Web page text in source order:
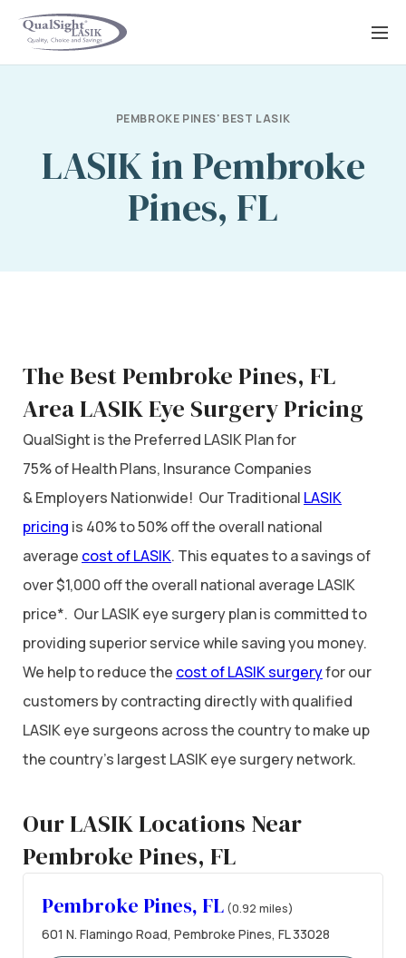
Skip
PEMBROKE PINES' BEST LASIK
LASIK in Pembroke
Pines, FL
The Best Pembroke Pines, FL
Area LASIK Eye Surgery Pricing
QualSight is the Preferred LASIK Plan for
75% of Health Plans, Insurance Companies
& Employers Nationwide! Our Traditional LASIK
pricing is 40% to 50% off the overall national
average cost of LASIK. This equates to a savings of
over $1,000 off the overall national average LASIK
price*. Our LASIK eye surgery plan is committed to
providing superior service while saving you money.
We help to reduce the cost of LASIK surgeryfor our
customers by contracting directly with qualified
LASIK eye surgeons across the country to make up
the country’s largest LASIK eye surgery network.
Our LASIK Locations Near
Pembroke Pines, FL
Pembroke Pines, FL (0.92 miles)
601 N. Flamingo Road, Pembroke Pines, FL 33028